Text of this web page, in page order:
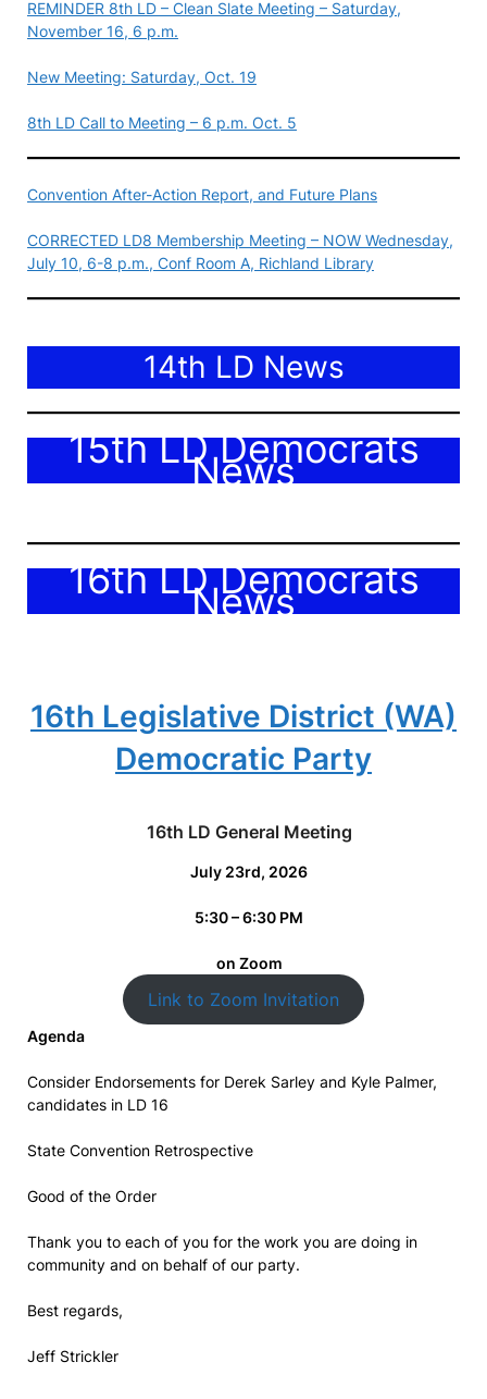
REMINDER 8th LD – Clean Slate Meeting – Saturday,
November 16, 6 p.m.
New Meeting: Saturday, Oct. 19
8th LD Call to Meeting – 6 p.m. Oct. 5
Convention After-Action Report, and Future Plans
CORRECTED LD8 Membership Meeting – NOW Wednesday,
July 10, 6-8 p.m., Conf Room A, Richland Library
14th LD News
15th LD Democrats
News
16th LD Democrats
News
16th Legislative District (WA)
Democratic Party
16th LD General Meeting
July 23rd, 2026
5:30 – 6:30 PM
on Zoom
Link to Zoom Invitation
Agenda
Consider Endorsements for Derek Sarley and Kyle Palmer,
candidates in LD 16
State Convention Retrospective
Good of the Order
Thank you to each of you for the work you are doing in
community and on behalf of our party.
Best regards,
Jeff Strickler